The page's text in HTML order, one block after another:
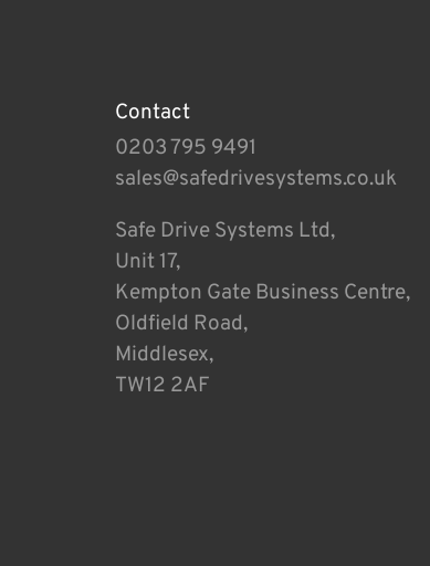
Contact
0203 795 9491
sales@safedrivesystems.co.uk
Safe Drive Systems Ltd,
Unit 17,
Kempton Gate Business Centre,
Oldfield Road,
Middlesex,
TW12 2AF